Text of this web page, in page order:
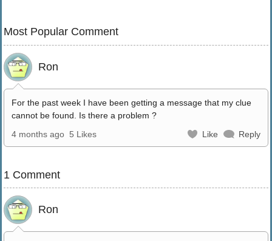
Most Popular Comment
Ron
For the past week I have been getting a message that my clue
cannot be found. Is there a problem ?
4 months ago 5 Likes Like Reply
1 Comment
Ron